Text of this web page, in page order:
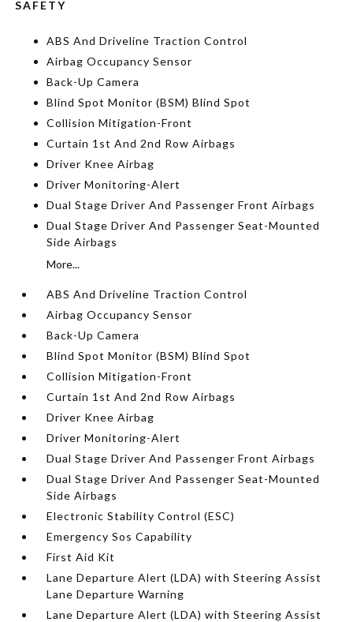
SAFETY
ABS And Driveline Traction Control
Airbag Occupancy Sensor
Back-Up Camera
Blind Spot Monitor (BSM) Blind Spot
Collision Mitigation-Front
Curtain 1st And 2nd Row Airbags
Driver Knee Airbag
Driver Monitoring-Alert
Dual Stage Driver And Passenger Front Airbags
Dual Stage Driver And Passenger Seat-Mounted
Side Airbags
More...
ABS And Driveline Traction Control
Airbag Occupancy Sensor
Back-Up Camera
Blind Spot Monitor (BSM) Blind Spot
Collision Mitigation-Front
Curtain 1st And 2nd Row Airbags
Driver Knee Airbag
Driver Monitoring-Alert
Dual Stage Driver And Passenger Front Airbags
Dual Stage Driver And Passenger Seat-Mounted
Side Airbags
Electronic Stability Control (ESC)
Emergency Sos Capability
First Aid Kit
Lane Departure Alert (LDA) with Steering Assist
Lane Departure Warning
Lane Departure Alert (LDA) with Steering Assist